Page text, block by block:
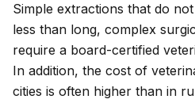
Simple extractions that do
less than long, complex
require a board-certified
In addition, the cost of
cities is often higher than in